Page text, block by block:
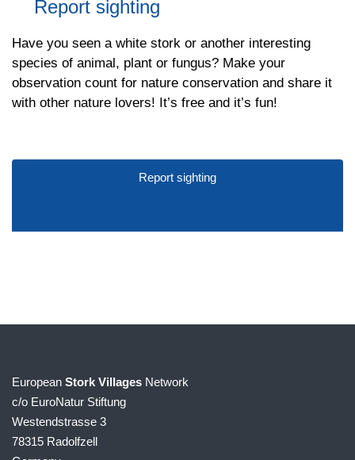
Report sighting
Have you seen a white stork or another interesting
species of animal, plant or fungus? Make your
observation count for nature conservation and share it
with other nature lovers! It’s free and it’s fun!
Report sighting
European Stork Villages Network
c/o EuroNatur Stiftung
Westendstrasse 3
78315 Radolfzell